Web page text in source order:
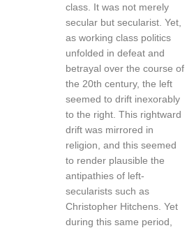
class. It was not merely
secular but secularist. Yet,
as working class politics
unfolded in defeat and
betrayal over the course of
the 20th century, the left
seemed to drift inexorably
to the right. This rightward
drift was mirrored in
religion, and this seemed
to render plausible the
antipathies of left-
secularists such as
Christopher Hitchens. Yet
during this same period,